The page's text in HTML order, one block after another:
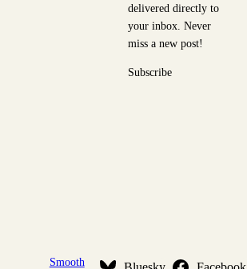
delivered directly to
your inbox. Never
miss a new post!
Subscribe
Smooth